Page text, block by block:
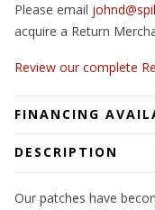
Please email
acquire a Return
Review our complete
FINANCING
DESCRIPTION
Our patches have